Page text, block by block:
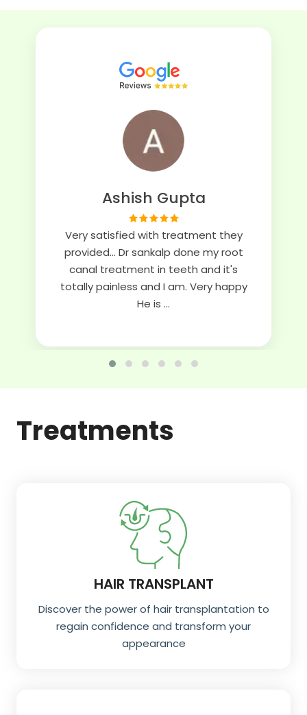
Ashish Gupta
Very satisfied with treatment they
provided... Dr sankalp done my root
canal treatment in teeth and it's
totally painless and I am. Very happy
He is ...
Treatments
HAIR TRANSPLANT
Discover the power of hair transplantation to
regain confidence and transform your
appearance